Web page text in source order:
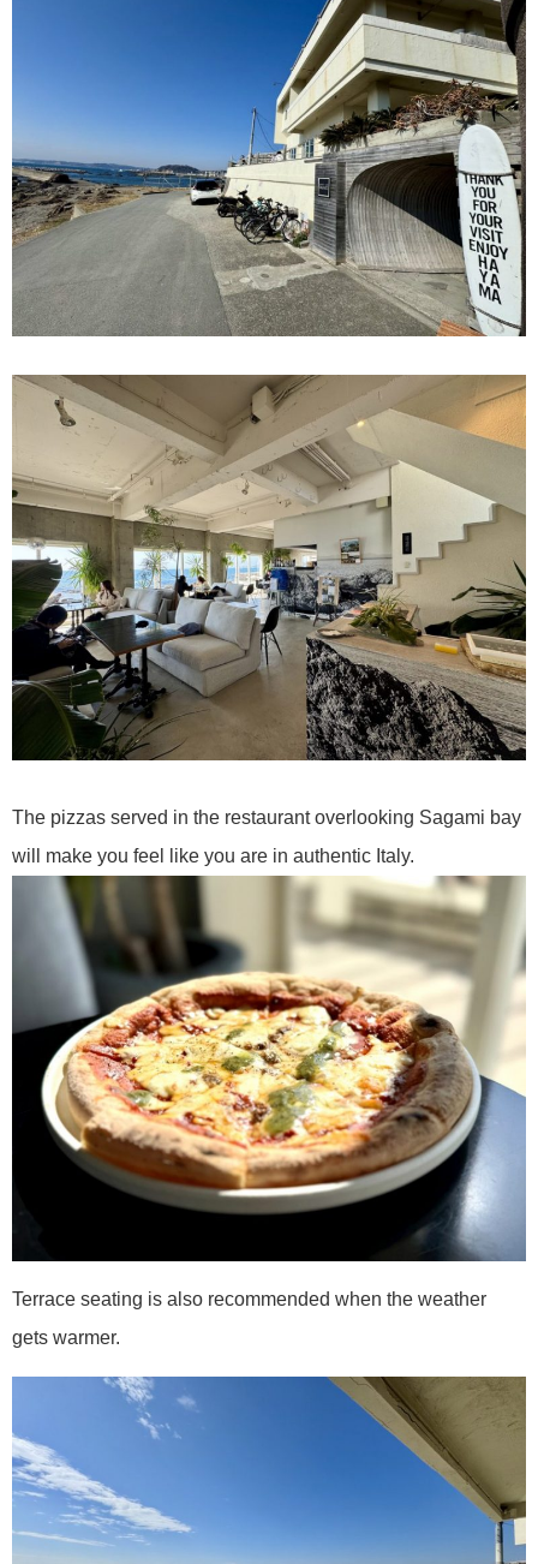
The pizzas served in the restaurant overlooking Sagami bay
will make you feel like you are in authentic Italy.
Terrace seating is also recommended when the weather
gets warmer.